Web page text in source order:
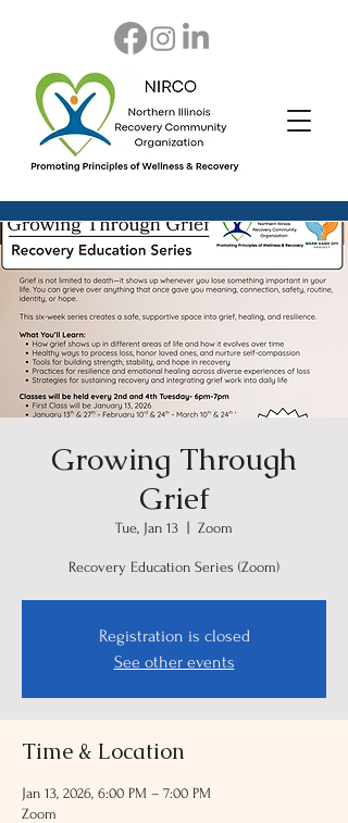
Growing Through
Grief
Tue, Jan 13 Zoom
Recovery Education Series (Zoom)
Registration is closed
See other events
Time & Location
Jan 13, 2026, 6:00 PM – 7:00 PM
Zoom